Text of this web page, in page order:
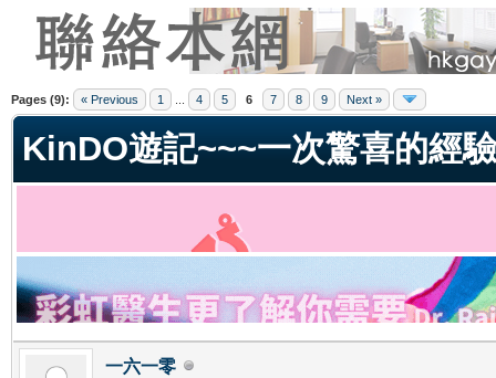
Pages (9): « Previous 1 4 5 6 7 8 9 Next »
KinDO遊記~~~一次驚喜的經
一六一零